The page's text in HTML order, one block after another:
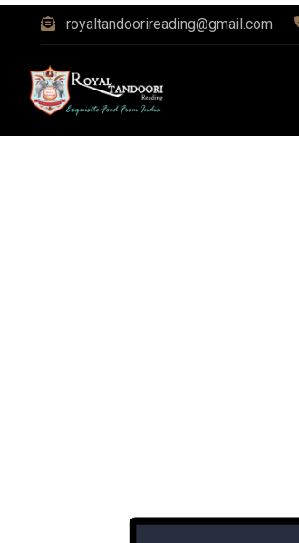
royaltandoorireading@gmail.com